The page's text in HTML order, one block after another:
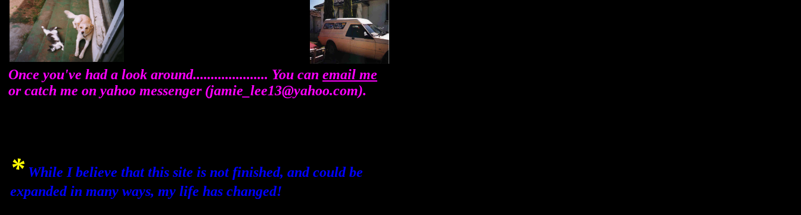
Once you've had a look around..................... You can email me
or catch me on yahoo messenger (jamie_lee13@yahoo.com).
* While I believe that this site is not finished, and could be
expanded in many ways, my life has changed!